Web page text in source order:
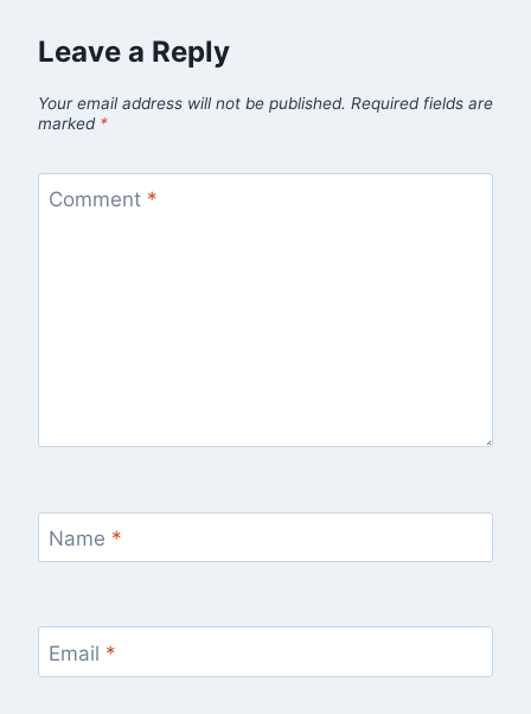
Leave a Reply
Your email address will not be published. Required fields are
marked *
Comment *
Name *
Email *